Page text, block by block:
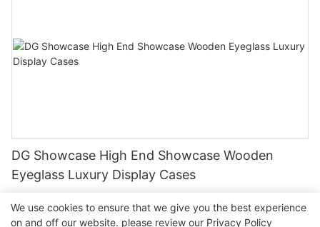
DG Showcase High End Showcase Wooden
Eyeglass Luxury Display Cases
We use cookies to ensure that we give you the best experience
on and off our website. please review our Privacy Policy